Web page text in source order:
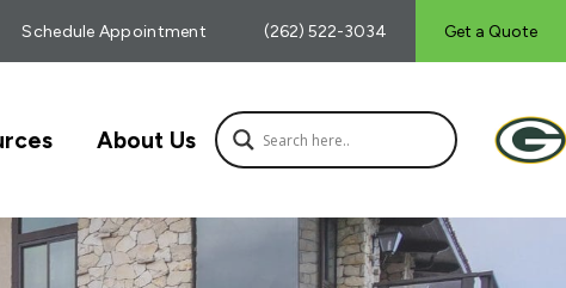
Schedule Appointment (262) 522-3034 Get a Quote
About Us